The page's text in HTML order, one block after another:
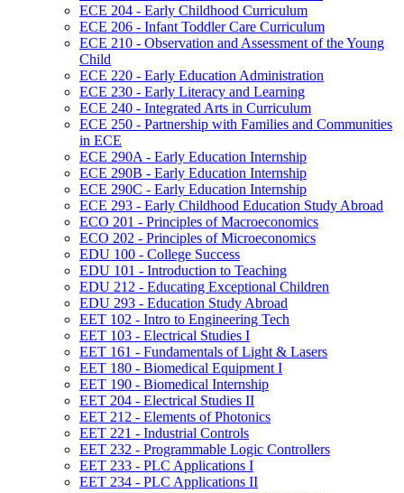
ECE 204 -​ Early Childhood Curriculum
ECE 206 -​ Infant Toddler Care Curriculum
ECE 210 -​ Observation and Assessment of the Young
Child
ECE 220 -​ Early Education Administration
ECE 230 -​ Early Literacy and Learning
ECE 240 -​ Integrated Arts in Curriculum
ECE 250 -​ Partnership with Families and Communities
in ECE
ECE 290A -​ Early Education Internship
ECE 290B -​ Early Education Internship
ECE 290C -​ Early Education Internship
ECE 293 -​ Early Childhood Education Study Abroad
ECO 201 -​ Principles of Macroeconomics
ECO 202 -​ Principles of Microeconomics
EDU 100 -​ College Success
EDU 101 -​ Introduction to Teaching
EDU 212 -​ Educating Exceptional Children
EDU 293 -​ Education Study Abroad
EET 102 -​ Intro to Engineering Tech
EET 103 -​ Electrical Studies I
EET 161 -​ Fundamentals of Light &​ Lasers
EET 180 -​ Biomedical Equipment I
EET 190 -​ Biomedical Internship
EET 204 -​ Electrical Studies II
EET 212 -​ Elements of Photonics
EET 221 -​ Industrial Controls
EET 232 -​ Programmable Logic Controllers
EET 233 -​ PLC Applications I
EET 234 -​ PLC Applications II